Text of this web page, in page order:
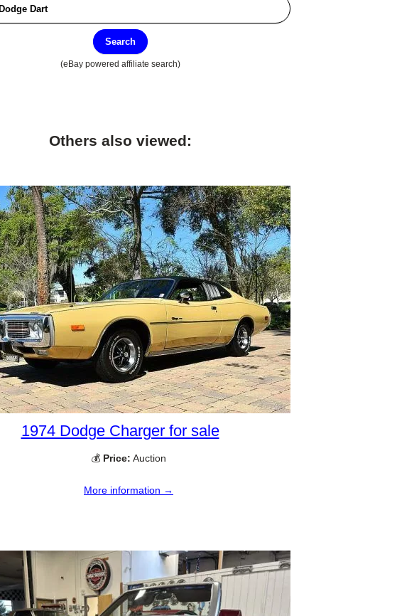
Search
(eBay powered affiliate search)
Others also viewed:
1974 Dodge Charger for sale
💰 Price: Auction
More information →